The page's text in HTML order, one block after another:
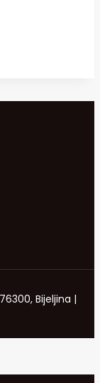
Bijeljina |